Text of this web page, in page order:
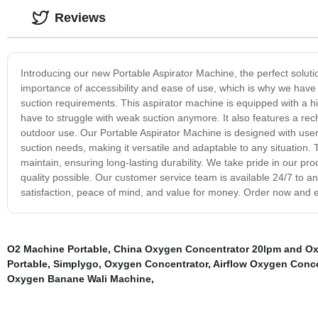
Introducing our new Portable Aspirator Machine, the perfect
importance of accessibility and ease of use, which is why we
suction requirements. This aspirator machine is equipped with a
have to struggle with weak suction anymore. It also features a
outdoor use. Our Portable Aspirator Machine is designed with
suction needs, making it versatile and adaptable to any
maintain, ensuring long-lasting durability. We take pride in our
quality possible. Our customer service team is available 24/7 to
satisfaction, peace of mind, and value for money. Order now
Reviews
O2 Machine Portable, China Oxygen Concentrator 20lpm and
Portable, Simplygo, Oxygen Concentrator, Airflow Oxygen
Oxygen Banane Wali Machine,